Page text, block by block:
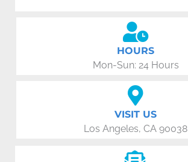
HOURS
Mon-Sun: 24 Hours
VISIT US
Los Angeles, CA 90038